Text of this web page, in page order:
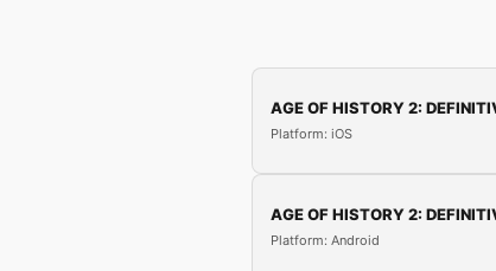
AGE OF HISTORY 2:
Platform: iOS
AGE OF HISTORY 2:
Platform: Android